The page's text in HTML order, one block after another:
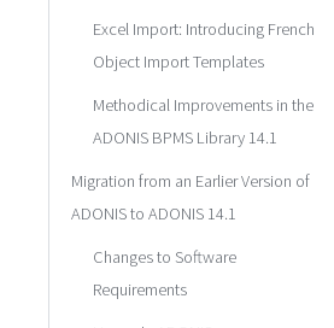
Excel Import: Introducing French
Object Import Templates
Methodical Improvements in the
ADONIS BPMS Library 14.1
Migration from an Earlier Version of
ADONIS to ADONIS 14.1
Changes to Software
Requirements